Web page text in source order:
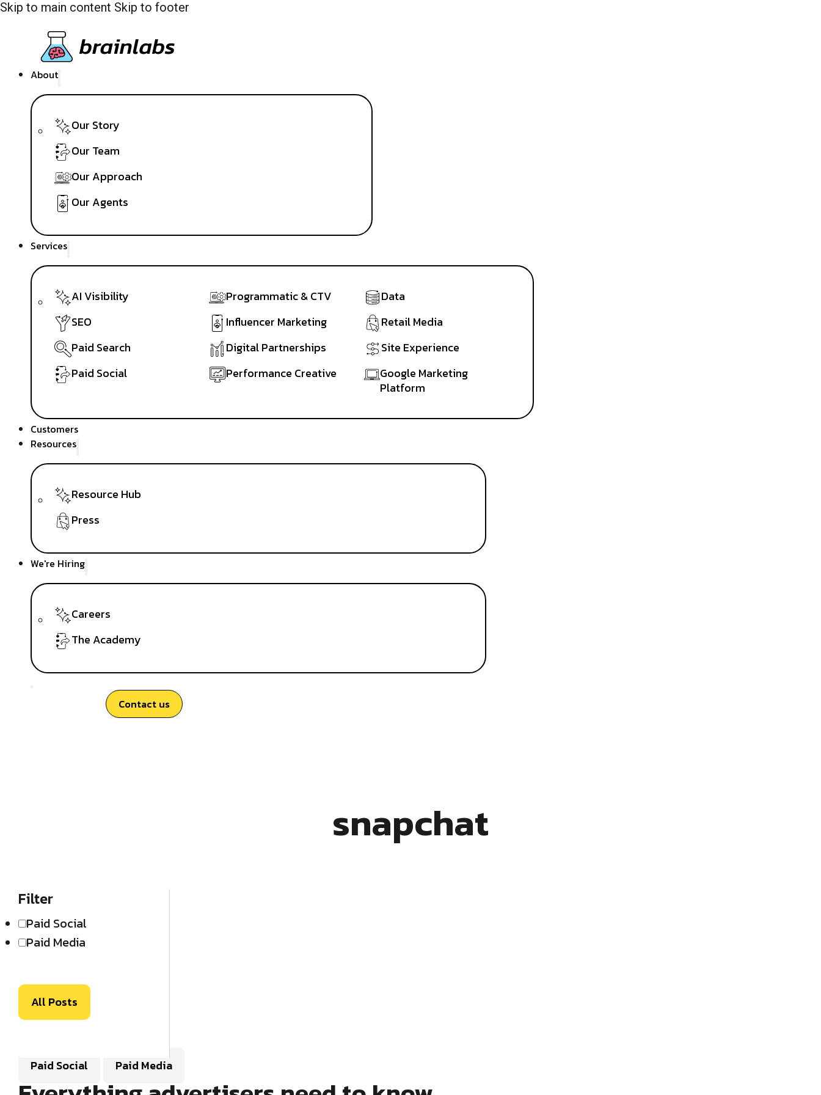
Skip to main content Skip to footer
About
Our Story
Our Team
Our Approach
Our Agents
Services
AI Visibility
SEO
Paid Search
Paid Social
Programmatic & CTV
Influencer Marketing
Digital Partnerships
Performance Creative
Data
Retail Media
Site Experience
Google Marketing
Platform
Customers
Resources
Resource Hub
Press
We're Hiring
Careers
The Academy
Contact us
snapchat
Filter
Paid Social
Paid Media
All Posts
Paid Social Paid Media